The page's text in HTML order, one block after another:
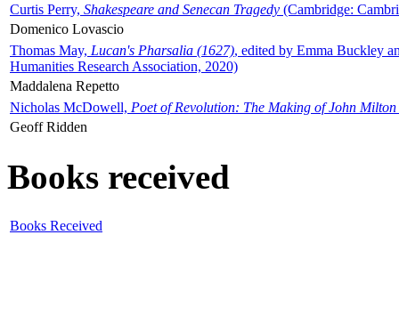
Curtis Perry, Shakespeare and Senecan Tragedy (Cambridge:
Domenico Lovascio
Thomas May, Lucan's Pharsalia (1627), edited by Emma Buckley
Humanities Research Association, 2020)
Maddalena Repetto
Nicholas McDowell, Poet of Revolution: The Making of John Milton
Geoff Ridden
Books received
Books Received